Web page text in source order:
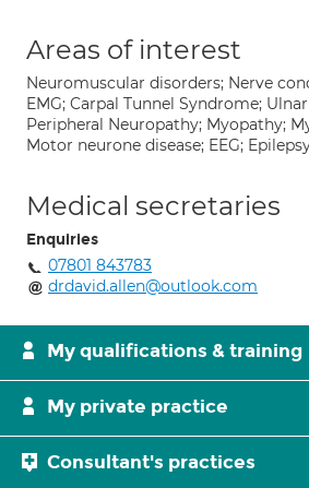
Areas of interest
Neuromuscular disorders; Nerve
EMG; Carpal Tunnel Syndrome;
Peripheral Neuropathy; Myopathy;
Motor neurone disease; EEG;
Medical secretaries
Enquiries
07801 843783
drdavid.allen@outlook.com
My qualifications & training
My private practice
Consultant's practices